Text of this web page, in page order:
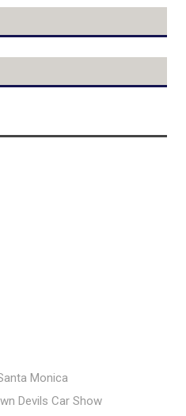
Monica
Devils Car Show